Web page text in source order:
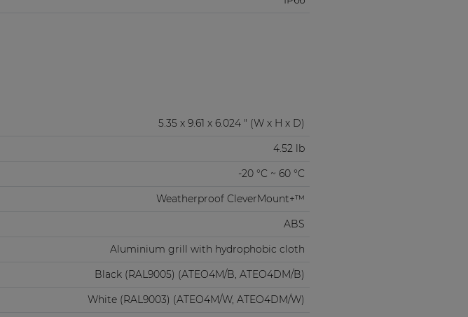
5.35 x 9.61 x 6.024 " (W x H x D)
4.52 lb
-20 °C ~ 60 °C
Weatherproof CleverMount+™
ABS
Aluminium grill with hydrophobic cloth
Black (RAL9005) (ATEO4M/B, ATEO4DM/B)
White (RAL9003) (ATEO4M/W, ATEO4DM/W)